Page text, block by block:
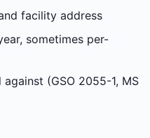
facility address
sometimes per-
(GSO 2055-1, MS